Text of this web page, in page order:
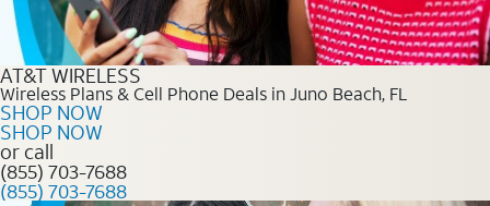
AT&T WIRELESS
Wireless Plans & Cell Phone Deals in Juno Beach, FL
SHOP NOW
SHOP NOW
or call
(855) 703-7688
(855) 703-7688